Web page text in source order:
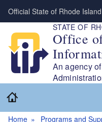
Skip to main content
Official State of Rhode
STATE OF
Office
An agency
Home Programs and